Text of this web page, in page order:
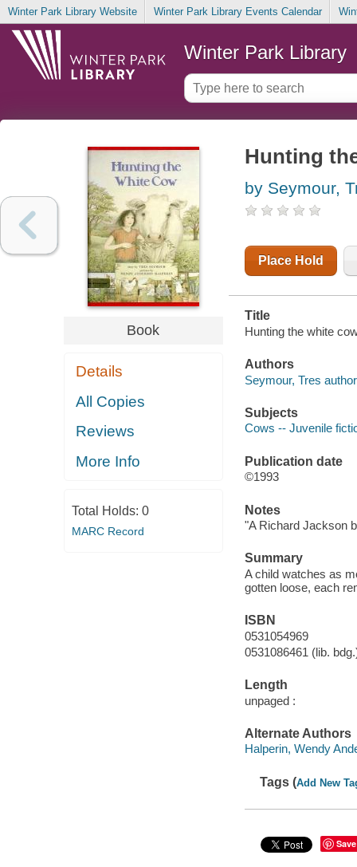
Winter Park Library Website Winter Park Library Events Calendar
Winter Park Library
Book
Details
All Copies
Reviews
More Info
Total Holds: 0
MARC Record
Hunting
by Seymour,
Place Hold
Title
Hunting the white
Authors
Seymour, Tres
Subjects
Cows -- Juvenile
Publication date
©1993
Notes
"A Richard Jackson
Summary
A child watches as
gotten loose, each
ISBN
0531054969
0531086461 (lib.
Length
unpaged :
Alternate Authors
Halperin, Wendy
Tags (Add New
Save